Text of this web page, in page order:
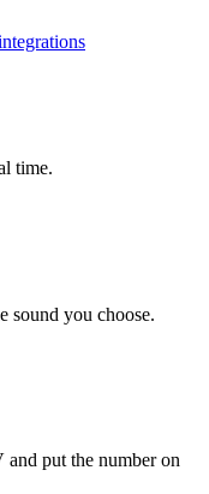
time.
sound you choose.
put the number on